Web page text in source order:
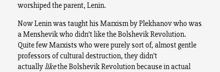
worshiped the parent, Lenin.
Now Lenin was taught his Marxism by Plekhanov who was
a Menshevik who didn’t like the Bolshevik Revolution.
Quite few Marxists who were purely sort of, almost gentle
professors of cultural destruction, they didn’t
actuallylikethe Bolshevik Revolution because in actual